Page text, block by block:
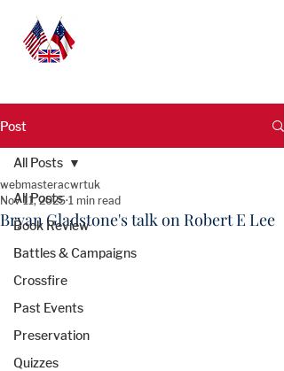
Post
All Posts
Book Review
Battles & Campaigns
Crossfire
Past Events
Preservation
Quizzes
All Posts
Bryan Gladstone's talk on Robert E Lee
webmasteracwrtuk
Nov 11, 2025 1 min read